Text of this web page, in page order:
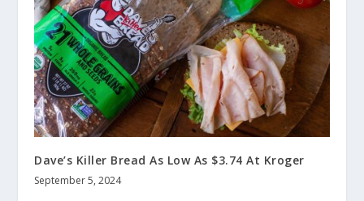
Dave’s Killer Bread As Low As $3.74 At Kroger
September 5, 2024